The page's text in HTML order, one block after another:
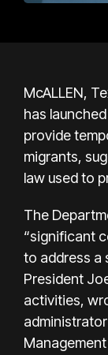
McALLEN,
has
provide
migrants,
law used to
The
“significant
to address a
President
activities,